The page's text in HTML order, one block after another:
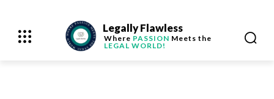
Legally Flawless
Where PASSION Meets the
LEGAL WORLD!